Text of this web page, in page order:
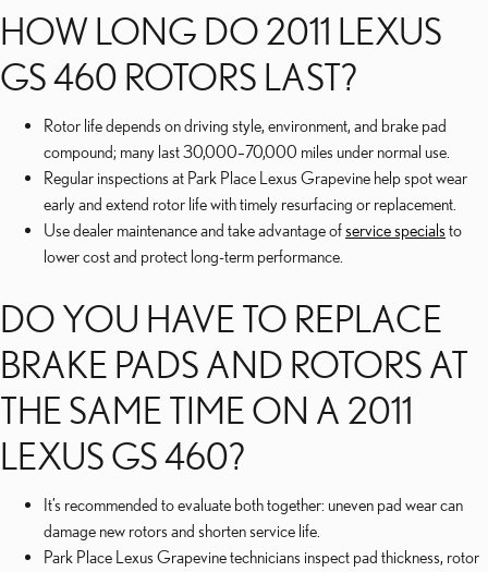
HOW LONG DO 2011 LEXUS
GS 460 ROTORS LAST?
Rotor life depends on driving style, environment, and brake pad
compound; many last 30,000–70,000 miles under normal use.
Regular inspections at Park Place Lexus Grapevine help spot wear
early and extend rotor life with timely resurfacing or replacement.
Use dealer maintenance and take advantage ofservice specials to
lower cost and protect long-term performance.
DO YOU HAVE TO REPLACE
BRAKE PADS AND ROTORS AT
THE SAME TIME ON A 2011
LEXUS GS 460?
It’s recommended to evaluate both together: uneven pad wear can
damage new rotors and shorten service life.
Park Place Lexus Grapevine technicians inspect pad thickness, rotor